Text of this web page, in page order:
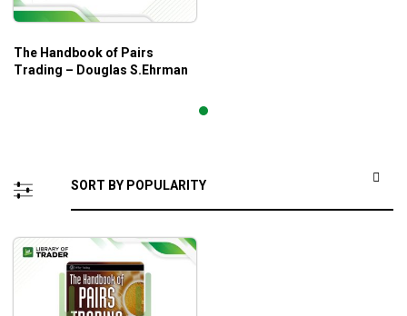
The Handbook of Pairs
Trading – Douglas S.Ehrman